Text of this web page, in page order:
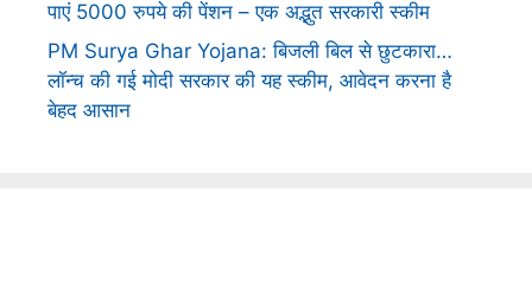
पाएं 5000 रुपये की पेंशन – एक अद्भुत सरकारी स्कीम
PM Surya Ghar Yojana: बिजली बिल से छुटकारा…
लॉन्च की गई मोदी सरकार की यह स्कीम, आवेदन करना है
बेहद आसान